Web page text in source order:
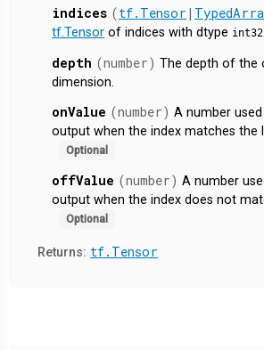
indices (tf.Tensor |
tf.Tensor of indices with dtype int32.
depth (number) The depth of the
dimension.
onValue (number) A number
output when the index matches the
Optional
offValue (number) A number
output when the index does not
Optional
Returns: tf.Tensor